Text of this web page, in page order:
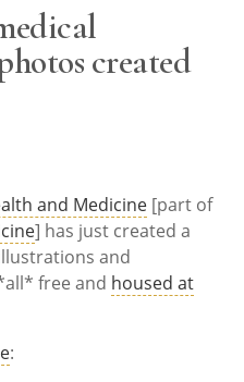
created
and Medicine [part of
] has just created a
and
free and housed at
: